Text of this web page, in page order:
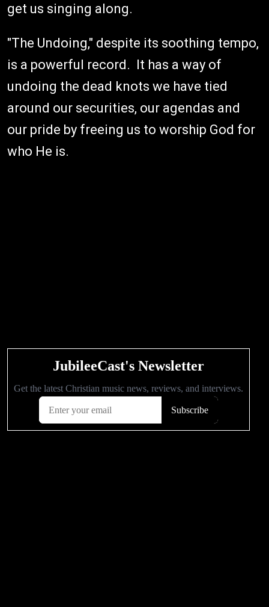
get us singing along.
"The Undoing," despite its soothing tempo,
is a powerful record. It has a way of
undoing the dead knots we have tied
around our securities, our agendas and
our pride by freeing us to worship God for
who He is.